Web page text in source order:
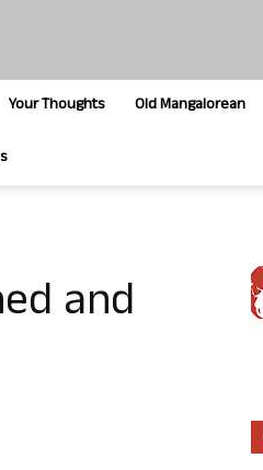
Your Thoughts Old Mangalorean
and